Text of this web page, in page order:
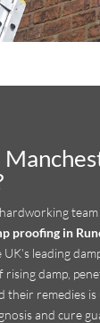
proofing in
leading
damp,
their remedies
and cure